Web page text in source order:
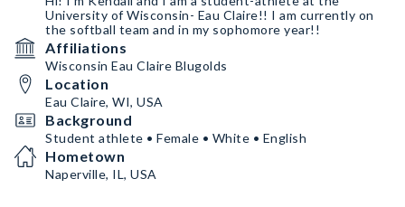
University of Wisconsin- Eau Claire!! I am currently on
the softball team and in my sophomore year!!
Affiliations
Wisconsin Eau Claire Blugolds
Location
Eau Claire, WI, USA
Background
Student athlete • Female • White • English
Hometown
Naperville, IL, USA